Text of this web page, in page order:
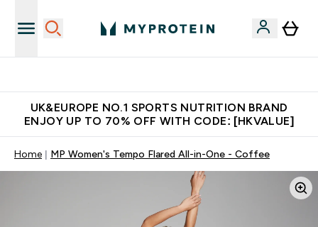
UK&EUROPE NO.1 SPORTS NUTRITION BRAND
ENJOY UP TO 70% OFF WITH CODE: [HKVALUE]
Home MP Women's Tempo Flared All-in-One - Coffee